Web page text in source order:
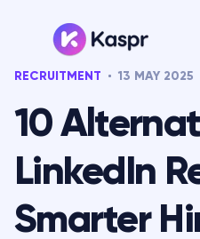
RECRUITMENT 13 MAY 2025
10
LinkedIn
Smarter